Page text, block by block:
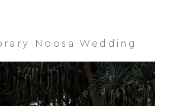
Noosa Wedding